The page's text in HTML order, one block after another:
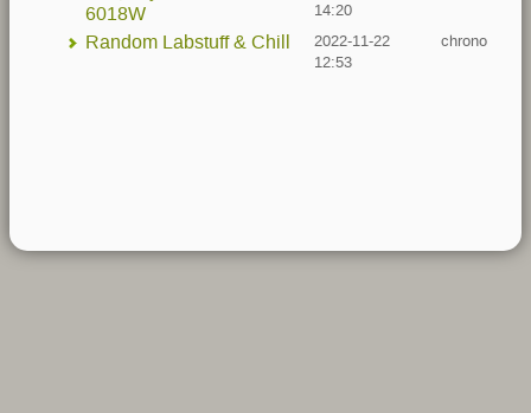
6018W
14:20
Random Labstuff & Chill
2022-11-22
12:53
chrono